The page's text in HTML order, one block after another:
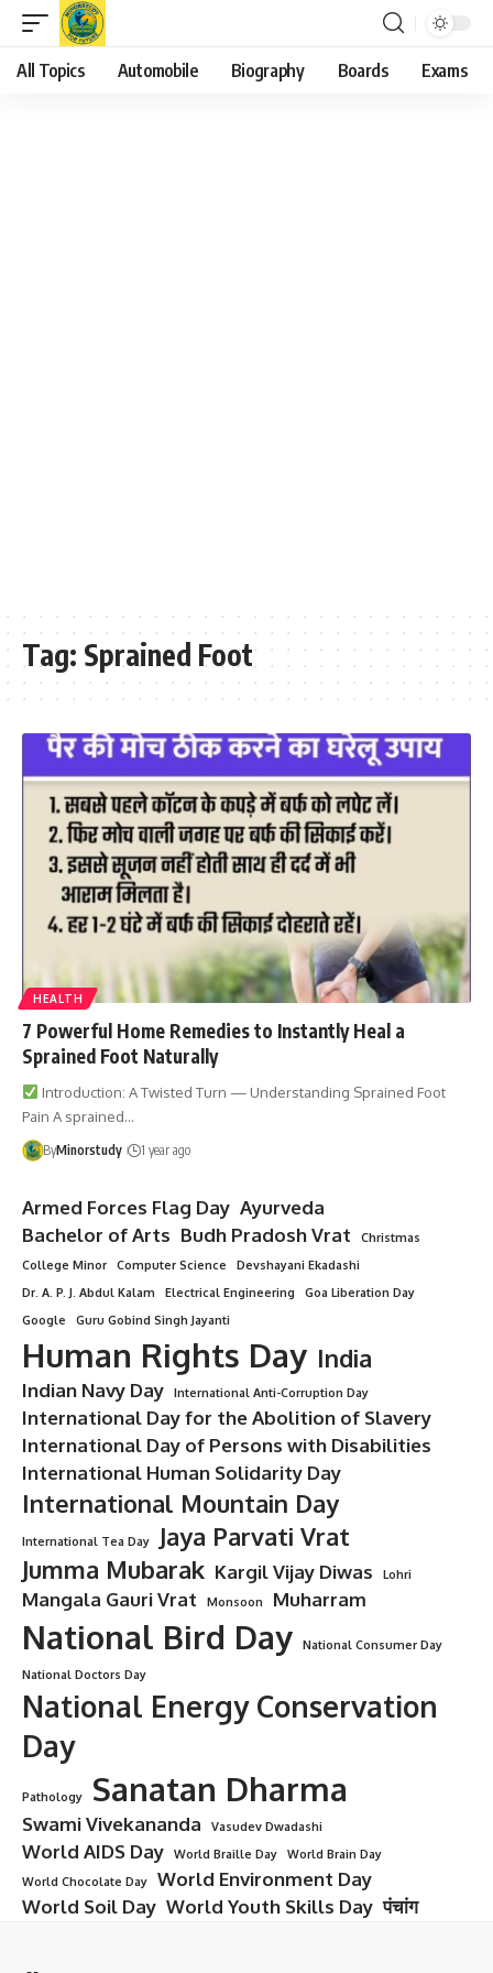
All Topics Automobile Biography Boards Exams
Tag: Sprained Foot
HEALTH
7 Powerful Home Remedies to Instantly Heal a
Sprained Foot Naturally
Introduction: A Twisted Turn — Understanding Sprained Foot
Pain A sprained…
ByMinorstudy 1 year ago
Armed Forces Flag Day Ayurveda
Bachelor of Arts Budh Pradosh Vrat
Christmas
College Minor
Computer Science
Devshayani Ekadashi
Dr. A. P. J. Abdul Kalam
Electrical Engineering
Goa Liberation Day
Google
Guru Gobind Singh Jayanti
Human Rights Day India
Indian Navy Day International Anti-Corruption Day
International Day for the Abolition of Slavery
International Day of Persons with Disabilities
International Human Solidarity Day
International Mountain Day
International Tea Day
Jaya Parvati Vrat
Jumma Mubarak Kargil Vijay Diwas Lohri
Mangala Gauri Vrat Monsoon Muharram
National Bird Day
National Consumer Day
National Doctors Day
National Energy Conservation
Day
Pathology Sanatan Dharma
Swami Vivekananda Vasudev Dwadashi
World AIDS Day World Braille Day
World Brain Day
World Chocolate Day
World Environment Day
World Soil Day World Youth Skills Day पंचांग